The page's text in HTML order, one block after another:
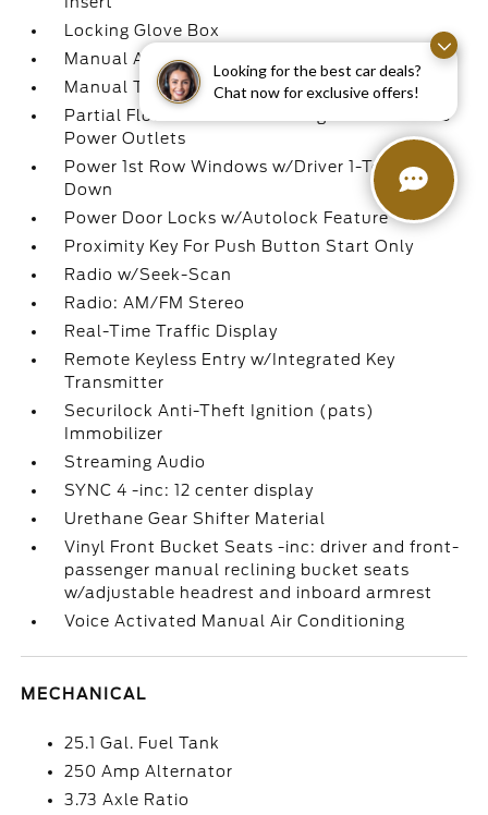
Looking for the best car deals?
Chat now for exclusive offers!
Locking Glove Box
Manual Adjustable Front Head Restraints
Manual Tilt/Telescoping Steering Column
Partial Floor Console w/Storage and 3 12V DC
Power Outlets
Power 1st Row Windows w/Driver 1-Touch
Down
Power Door Locks w/Autolock Feature
Proximity Key For Push Button Start Only
Radio w/Seek-Scan
Radio: AM/FM Stereo
Real-Time Traffic Display
Remote Keyless Entry w/Integrated Key
Transmitter
Securilock Anti-Theft Ignition (pats)
Immobilizer
Streaming Audio
SYNC 4 -inc: 12 center display
Urethane Gear Shifter Material
Vinyl Front Bucket Seats -inc: driver and front-
passenger manual reclining bucket seats
w/adjustable headrest and inboard armrest
Voice Activated Manual Air Conditioning
MECHANICAL
25.1 Gal. Fuel Tank
250 Amp Alternator
3.73 Axle Ratio